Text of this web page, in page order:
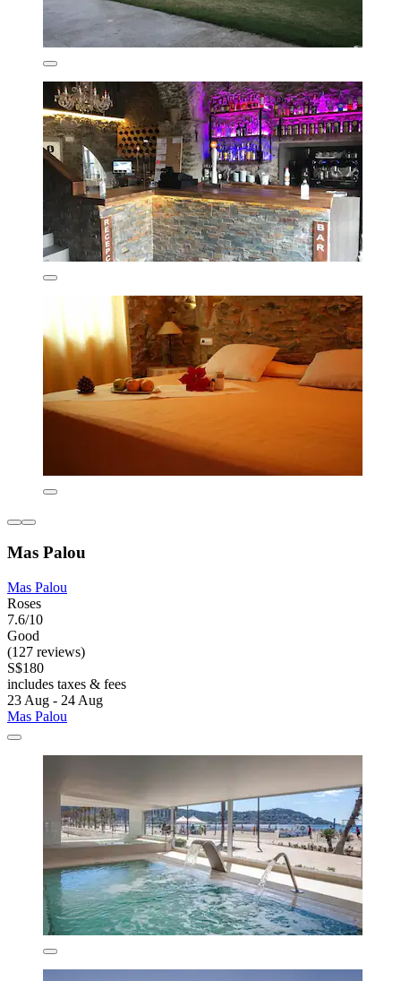
Mas Palou
Mas Palou
Roses
7.6/10
Good
(127 reviews)
S$180
includes taxes & fees
23 Aug - 24 Aug
Mas Palou